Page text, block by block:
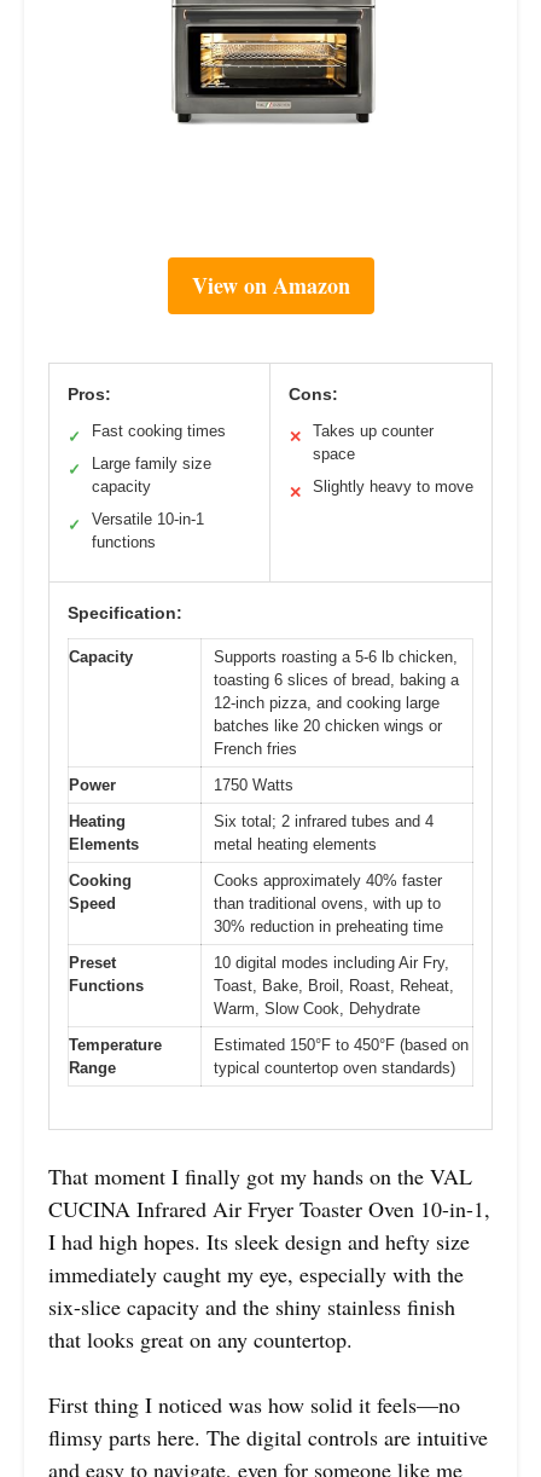
View on Amazon
Pros:
✓ Fast cooking times
✓
Large family size
capacity
✓
Versatile 10-in-1
functions
Cons:
✕
Takes up counter
space
✕ Slightly heavy to move
Specification:
Capacity
Supports roasting a 5-6 lb chicken,
toasting 6 slices of bread, baking a
12-inch pizza, and cooking large
batches like 20 chicken wings or
French fries
Power
1750 Watts
Heating
Elements
Six total; 2 infrared tubes and 4
metal heating elements
Cooking
Speed
Cooks approximately 40% faster
than traditional ovens, with up to
30% reduction in preheating time
Preset
Functions
10 digital modes including Air Fry,
Toast, Bake, Broil, Roast, Reheat,
Warm, Slow Cook, Dehydrate
Temperature
Range
Estimated 150°F to 450°F (based on
typical countertop oven standards)
That moment I finally got my hands on the VAL
CUCINA Infrared Air Fryer Toaster Oven 10-in-1,
I had high hopes. Its sleek design and hefty size
immediately caught my eye, especially with the
six-slice capacity and the shiny stainless finish
that looks great on any countertop.
First thing I noticed was how solid it feels—no
flimsy parts here. The digital controls are intuitive
and easy to navigate, even for someone like me